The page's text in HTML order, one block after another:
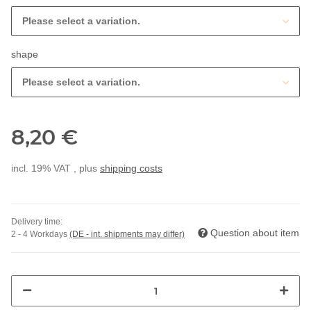
Please select a variation.
shape
Please select a variation.
8,20 €
incl. 19% VAT , plus shipping costs
Delivery time:
2 - 4 Workdays (DE - int. shipments may differ) Question about item